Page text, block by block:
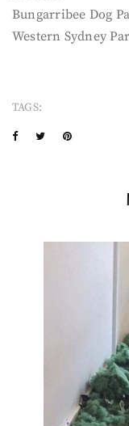
Bungarribee Dog
Western Sydney
TAGS: